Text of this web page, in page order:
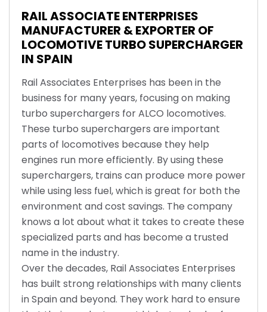
RAIL ASSOCIATE ENTERPRISES
MANUFACTURER & EXPORTER OF
LOCOMOTIVE TURBO SUPERCHARGER
IN SPAIN
Rail Associates Enterprises has been in the
business for many years, focusing on making
turbo superchargers for ALCO locomotives.
These turbo superchargers are important
parts of locomotives because they help
engines run more efficiently. By using these
superchargers, trains can produce more power
while using less fuel, which is great for both the
environment and cost savings. The company
knows a lot about what it takes to create these
specialized parts and has become a trusted
name in the industry.
Over the decades, Rail Associates Enterprises
has built strong relationships with many clients
in Spain and beyond. They work hard to ensure